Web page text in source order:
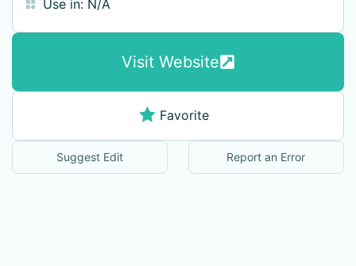
Use in: N/A
Visit Website
Favorite
Suggest Edit Report an Error